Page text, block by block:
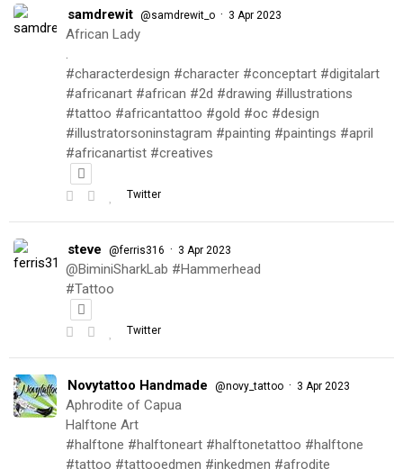
samdrewit @samdrewit_o · 3 Apr 2023
African Lady
.
#characterdesign #character #conceptart #digitalart
#africanart #african #2d #drawing #illustrations
#tattoo #africantattoo #gold #oc #design
#illustratorsoninstagram #painting #paintings #april
#africanartist #creatives
Twitter
steve @ferris316 · 3 Apr 2023
@BiminiSharkLab #Hammerhead
#Tattoo
Twitter
Novytattoo Handmade @novy_tattoo · 3 Apr 2023
Aphrodite of Capua
Halftone Art
#halftone #halftoneart #halftonetattoo #halftone
#tattoo #tattooedmen #inkedmen #afrodite